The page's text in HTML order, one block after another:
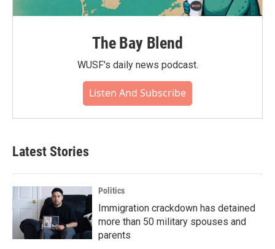
The Bay Blend
WUSF's daily news podcast.
Listen And Subscribe
Latest Stories
Politics
Immigration crackdown has detained
more than 50 military spouses and
parents